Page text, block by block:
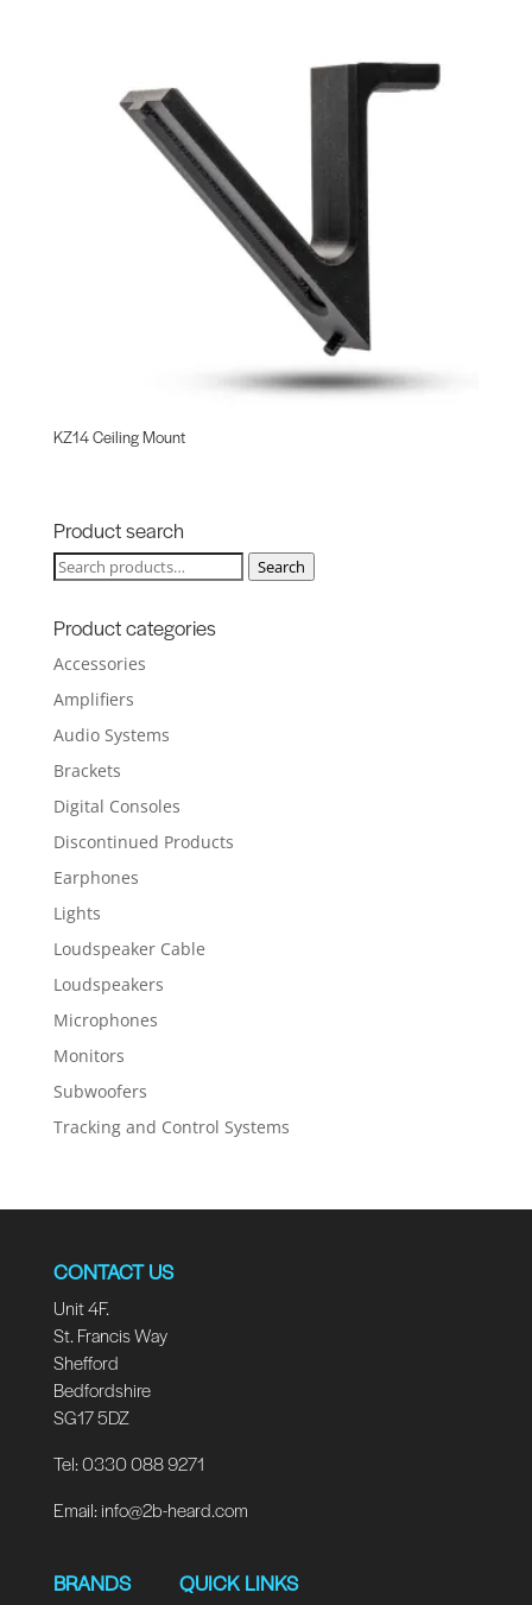
KZ14 Ceiling Mount
Product search
Search
Search
Product categories
Accessories
Amplifiers
Audio Systems
Brackets
Digital Consoles
Discontinued Products
Earphones
Lights
Loudspeaker Cable
Loudspeakers
Microphones
Monitors
Subwoofers
Tracking and Control Systems
CONTACT US
Unit 4F.
St. Francis Way
Shefford
Bedfordshire
SG17 5DZ
Tel: 0330 088 9271
Email:info@2b-heard.com
BRANDS QUICK LINKS